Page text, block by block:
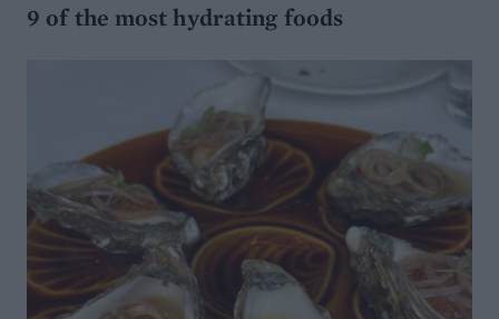
9 of the most hydrating foods